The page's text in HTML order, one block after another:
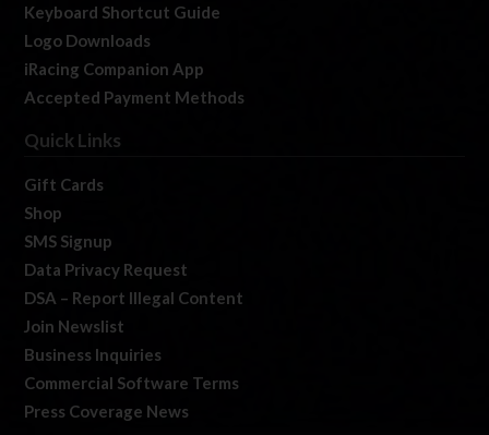
Keyboard Shortcut Guide
Logo Downloads
iRacing Companion App
Accepted Payment Methods
Quick Links
Gift Cards
Shop
SMS Signup
Data Privacy Request
DSA – Report Illegal Content
Join Newslist
Business Inquiries
Commercial Software Terms
Press Coverage News